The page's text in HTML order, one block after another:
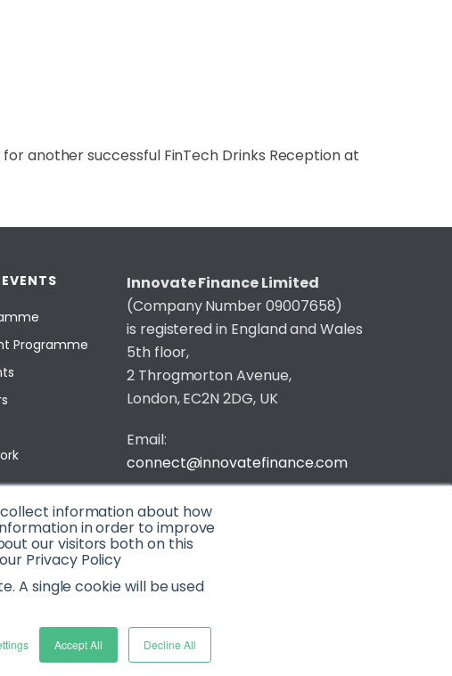
information about how
in order to improve
our visitors both on this
Privacy Policy
A single cookie will be used
Accept All Decline All
another successful FinTech Drinks Reception at
Programme
Innovate Finance Limited
(Company Number 09007658)
is registered in England and Wales
5th floor,
2 Throgmorton Avenue,
London, EC2N 2DG, UK
Email:
connect@innovatefinance.com
Telephone Number:
Privacy & Cookie Policy